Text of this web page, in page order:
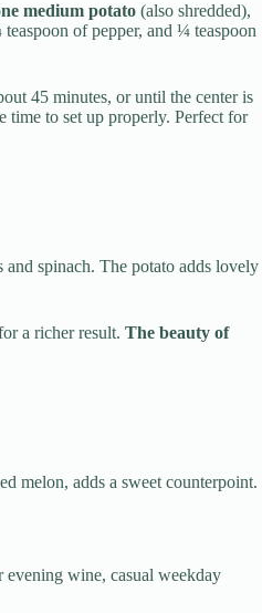
medium potato (also shredded),
of pepper, and ¼ teaspoon
45 minutes, or until the center is
time to set up properly. Perfect for
and spinach. The potato adds lovely
a richer result. The beauty of
melon, adds a sweet counterpoint.
wine, casual weekday